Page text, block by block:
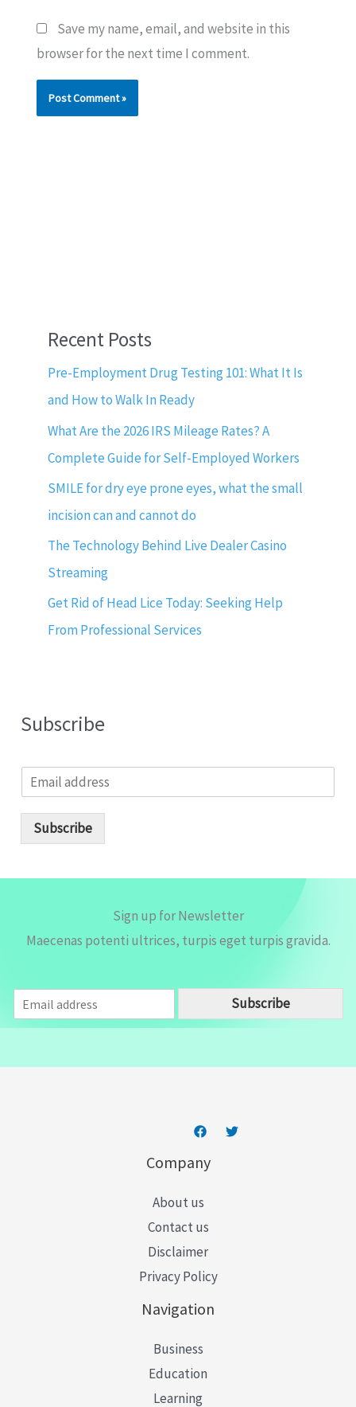
Save my name, email, and website in this
browser for the next time I comment.
Recent Posts
Pre-Employment Drug Testing 101: What It Is
and How to Walk In Ready
What Are the 2026 IRS Mileage Rates? A
Complete Guide for Self-Employed Workers
SMILE for dry eye prone eyes, what the small
incision can and cannot do
The Technology Behind Live Dealer Casino
Streaming
Get Rid of Head Lice Today: Seeking Help
From Professional Services
Subscribe
m
Subscribe
Sign up for Newsletter
Maecenas potenti ultrices, turpis eget turpis gravida.
m
a
Subscribe
Company
About us
Contact us
Disclaimer
Privacy Policy
Navigation
Business
Education
Learning